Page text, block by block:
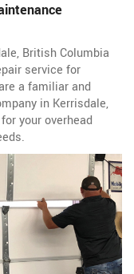
British Columbia
service for
a familiar and
in Kerrisdale,
your overhead